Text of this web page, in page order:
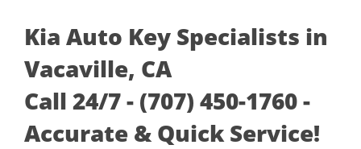
Kia Auto Key Specialists in
Vacaville, CA
Call 24/7 - (707) 450-1760 -
Accurate & Quick Service!